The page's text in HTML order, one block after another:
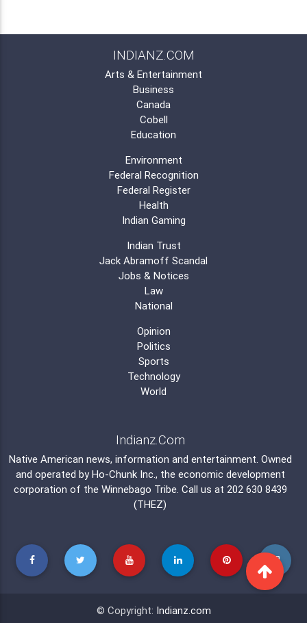
INDIANZ.COM
Arts & Entertainment
Business
Canada
Cobell
Education
Environment
Federal Recognition
Federal Register
Health
Indian Gaming
Indian Trust
Jack Abramoff Scandal
Jobs & Notices
Law
National
Opinion
Politics
Sports
Technology
World
Indianz.Com
Native American news, information and entertainment. Owned
and operated by Ho-Chunk Inc. , the economic development
corporation of the Winnebago Tribe. Call us at 202 630 8439
(THEZ)
© Copyright: Indianz.com